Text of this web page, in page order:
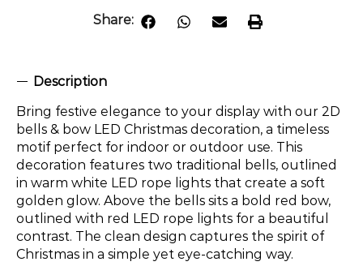
Share:
Description
Bring festive elegance to your display with our 2D
bells & bow LED Christmas decoration, a timeless
motif perfect for indoor or outdoor use. This
decoration features two traditional bells, outlined
in warm white LED rope lights that create a soft
golden glow. Above the bells sits a bold red bow,
outlined with red LED rope lights for a beautiful
contrast. The clean design captures the spirit of
Christmas in a simple yet eye-catching way.